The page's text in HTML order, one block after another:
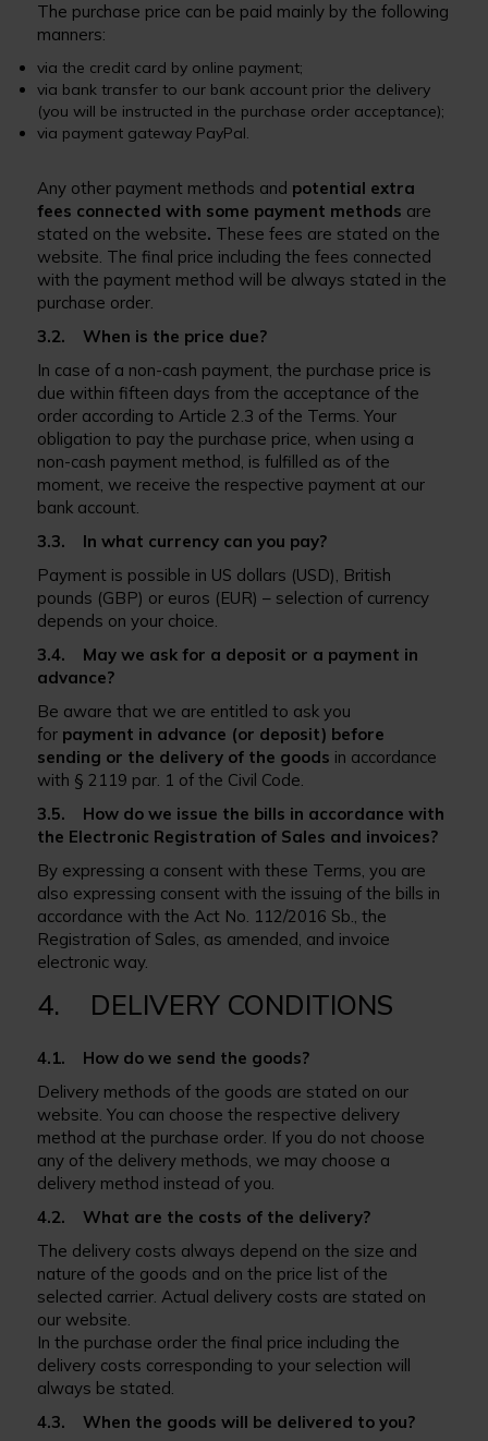
The purchase price can be paid mainly by the following
manners:
via the credit card by online payment;
via bank transfer to our bank account prior the delivery
(you will be instructed in the purchase order acceptance);
via payment gateway PayPal.
Any other payment methods and potential extra
fees connected with some payment methods are
stated on the website. These fees are stated on the
website. The final price including the fees connected
with the payment method will be always stated in the
purchase order.
3.2. When is the price due?
In case of a non-cash payment, the purchase price is
due within fifteen days from the acceptance of the
order according to Article 2.3 of the Terms. Your
obligation to pay the purchase price, when using a
non-cash payment method, is fulfilled as of the
moment, we receive the respective payment at our
bank account.
3.3. In what currency can you pay?
Payment is possible in US dollars (USD), British
pounds (GBP) or euros (EUR) – selection of currency
depends on your choice.
3.4. May we ask for a deposit or a payment in
advance?
Be aware that we are entitled to ask you
for payment in advance (or deposit) before
sending or the delivery of the goods in accordance
with § 2119 par. 1 of the Civil Code.
3.5. How do we issue the bills in accordance with
the Electronic Registration of Sales and invoices?
By expressing a consent with these Terms, you are
also expressing consent with the issuing of the bills in
accordance with the Act No. 112/2016 Sb., the
Registration of Sales, as amended, and invoice
electronic way.
4. DELIVERY CONDITIONS
4.1. How do we send the goods?
Delivery methods of the goods are stated on our
website. You can choose the respective delivery
method at the purchase order. If you do not choose
any of the delivery methods, we may choose a
delivery method instead of you.
4.2. What are the costs of the delivery?
The delivery costs always depend on the size and
nature of the goods and on the price list of the
selected carrier. Actual delivery costs are stated on
our website.
In the purchase order the final price including the
delivery costs corresponding to your selection will
always be stated.
4.3. When the goods will be delivered to you?